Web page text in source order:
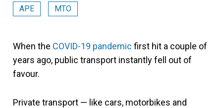
APE MTO
When the COVID-19 pandemic first hit a couple of
years ago, public transport instantly fell out of
favour.
Private transport — like cars, motorbikes and